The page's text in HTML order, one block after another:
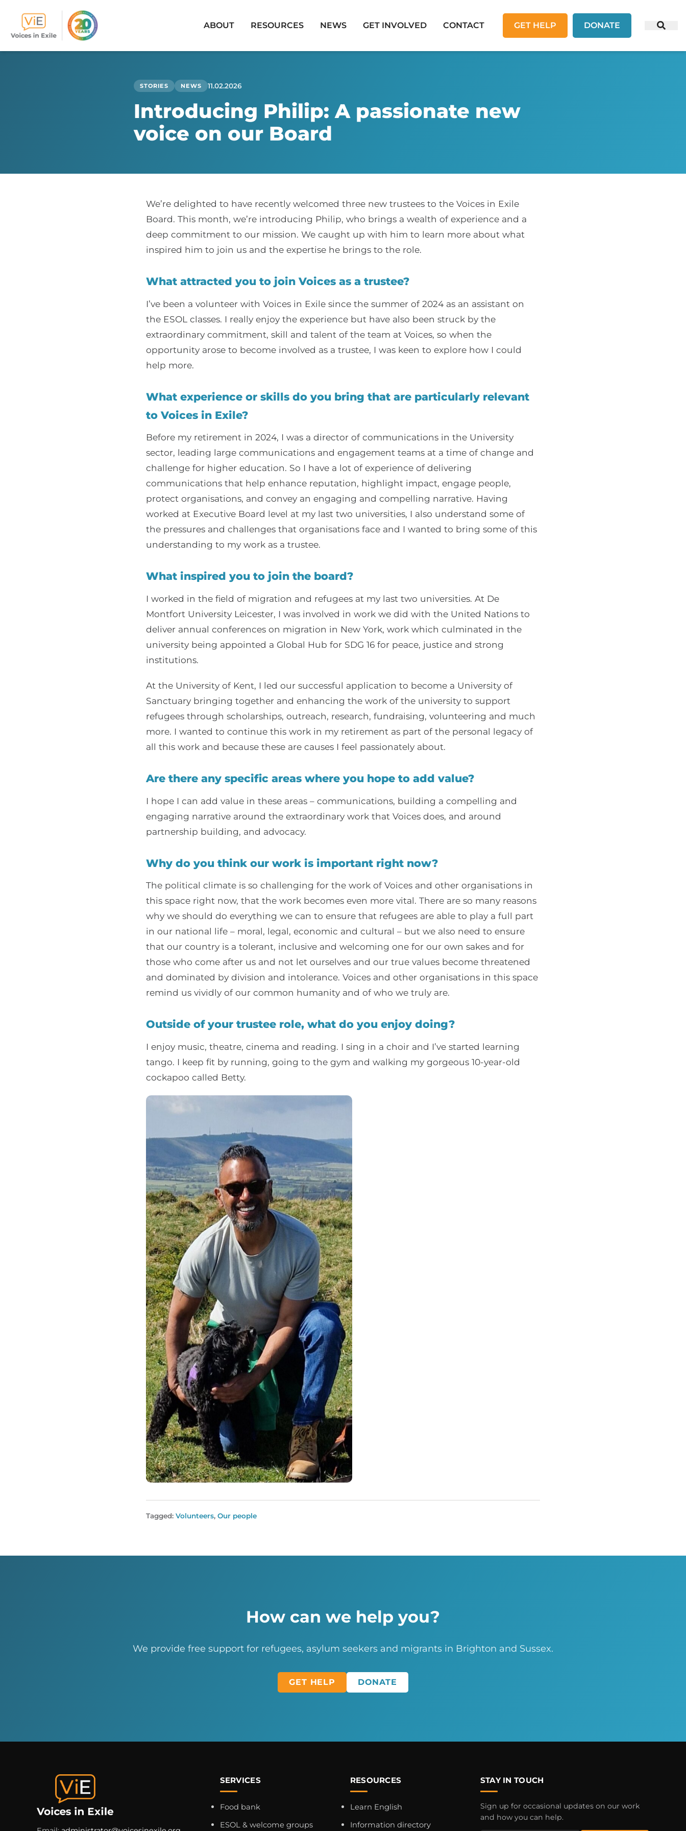
ABOUT RESOURCES NEWS GET INVOLVED CONTACT GET HELP DONATE
STORIES NEWS 11.02.2026
Introducing Philip: A passionate new
voice on our Board
We’re delighted to have recently welcomed three new trustees to the Voices in Exile
Board. This month, we’re introducing Philip, who brings a wealth of experience and a
deep commitment to our mission. We caught up with him to learn more about what
inspired him to join us and the expertise he brings to the role.
What attracted you to join Voices as a trustee?
I’ve been a volunteer with Voices in Exile since the summer of 2024 as an assistant on
the ESOL classes. I really enjoy the experience but have also been struck by the
extraordinary commitment, skill and talent of the team at Voices, so when the
opportunity arose to become involved as a trustee, I was keen to explore how I could
help more.
What experience or skills do you bring that are particularly relevant
to Voices in Exile?
Before my retirement in 2024, I was a director of communications in the University
sector, leading large communications and engagement teams at a time of change and
challenge for higher education. So I have a lot of experience of delivering
communications that help enhance reputation, highlight impact, engage people,
protect organisations, and convey an engaging and compelling narrative. Having
worked at Executive Board level at my last two universities, I also understand some of
the pressures and challenges that organisations face and I wanted to bring some of this
understanding to my work as a trustee.
What inspired you to join the board?
I worked in the field of migration and refugees at my last two universities. At De
Montfort University Leicester, I was involved in work we did with the United Nations to
deliver annual conferences on migration in New York, work which culminated in the
university being appointed a Global Hub for SDG 16 for peace, justice and strong
institutions.
At the University of Kent, I led our successful application to become a University of
Sanctuary bringing together and enhancing the work of the university to support
refugees through scholarships, outreach, research, fundraising, volunteering and much
more. I wanted to continue this work in my retirement as part of the personal legacy of
all this work and because these are causes I feel passionately about.
Are there any specific areas where you hope to add value?
I hope I can add value in these areas – communications, building a compelling and
engaging narrative around the extraordinary work that Voices does, and around
partnership building, and advocacy.
Why do you think our work is important right now?
The political climate is so challenging for the work of Voices and other organisations in
this space right now, that the work becomes even more vital. There are so many reasons
why we should do everything we can to ensure that refugees are able to play a full part
in our national life – moral, legal, economic and cultural – but we also need to ensure
that our country is a tolerant, inclusive and welcoming one for our own sakes and for
those who come after us and not let ourselves and our true values become threatened
and dominated by division and intolerance. Voices and other organisations in this space
remind us vividly of our common humanity and of who we truly are.
Outside of your trustee role, what do you enjoy doing?
I enjoy music, theatre, cinema and reading. I sing in a choir and I’ve started learning
tango. I keep fit by running, going to the gym and walking my gorgeous 10-year-old
cockapoo called Betty.
Tagged: Volunteers, Our people
How can we help you?
We provide free support for refugees, asylum seekers and migrants in Brighton and Sussex.
GET HELP DONATE
SERVICES
Food bank
ESOL & welcome groups
RESOURCES
Learn English
Information directory
STAY IN TOUCH
Sign up for occasional updates on our work
and how you can help.